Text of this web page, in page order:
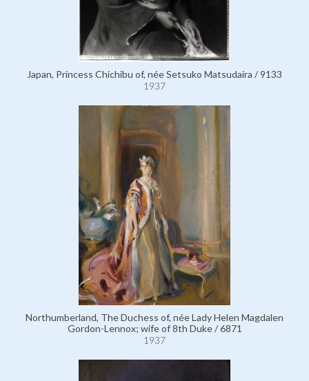
Japan, Princess Chichibu of, née Setsuko Matsudaira / 9133
1937
Northumberland, The Duchess of, née Lady Helen Magdalen
Gordon-Lennox; wife of 8th Duke / 6871
1937